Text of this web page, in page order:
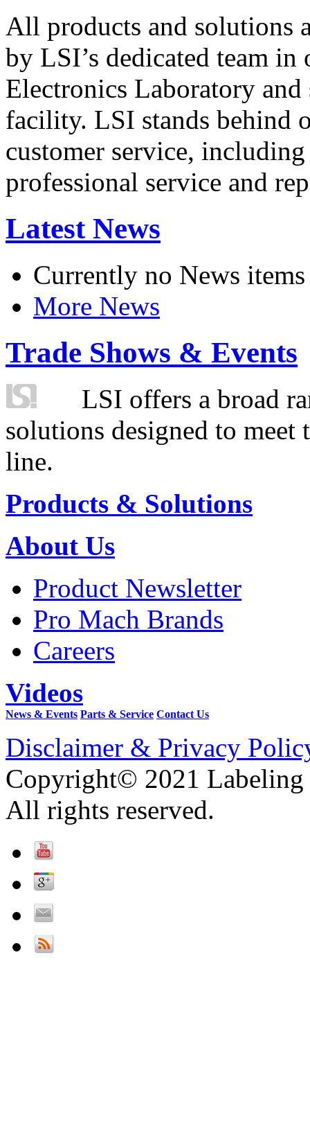
All products and solutions
by LSI’s dedicated team in
Electronics Laboratory
facility. LSI stands behind
customer service,
professional service and
Latest News
Currently no News items
More News
Trade Shows & Events
LSI offers a broad
solutions designed to
line.
Products & Solutions
About Us
Product Newsletter
Pro Mach Brands
Careers
Videos
News & Events Parts & Service Contact Us
Disclaimer & Privacy
Copyright© 2021 Labeling
All rights reserved.